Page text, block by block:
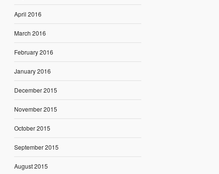
April 2016
March 2016
February 2016
January 2016
December 2015
November 2015
October 2015
September 2015
August 2015